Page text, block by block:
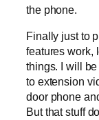
the phone.
Finally just to
features work,
things. I will
to extension
door phone
But that stuff